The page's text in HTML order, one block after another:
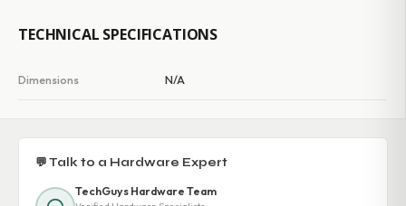
TECHNICAL SPECIFICATIONS
Dimensions N/A
💬 Talk to a Hardware Expert
TechGuys Hardware Team